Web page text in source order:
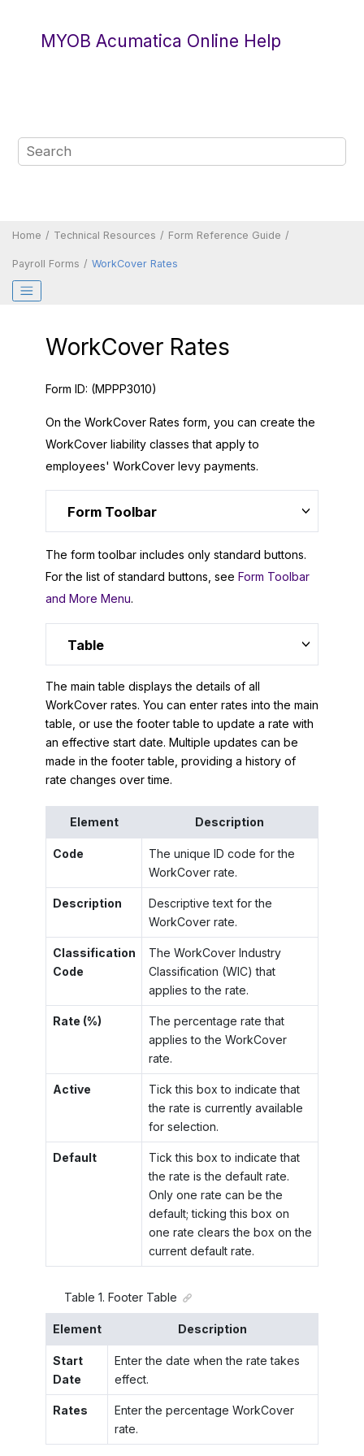
MYOB Acumatica Online Help
Home Technical Resources Form Reference Guide
Payroll Forms WorkCover Rates
WorkCover Rates
Form ID: (MPPP3010)
On the WorkCover Rates form, you can create the
WorkCover liability classes that apply to
employees' WorkCover levy payments.
Form Toolbar
The form toolbar includes only standard buttons.
For the list of standard buttons, see Form Toolbar
and More Menu.
Table
The main table displays the details of all
WorkCover rates. You can enter rates into the main
table, or use the footer table to update a rate with
an effective start date. Multiple updates can be
made in the footer table, providing a history of
rate changes over time.
Element Description
Code
The unique ID code for the
WorkCover rate.
Description
Descriptive text for the
WorkCover rate.
Classification
Code
The WorkCover Industry
Classification (WIC) that
applies to the rate.
Rate (%)
The percentage rate that
applies to the WorkCover
rate.
Active
Tick this box to indicate that
the rate is currently available
for selection.
Default
Tick this box to indicate that
the rate is the default rate.
Only one rate can be the
default; ticking this box on
one rate clears the box on the
current default rate.
Table 1. Footer Table
Element Description
Start
Date
Enter the date when the rate takes
effect.
Rates
Enter the percentage WorkCover
rate.